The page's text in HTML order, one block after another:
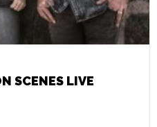
SCENES LIVE